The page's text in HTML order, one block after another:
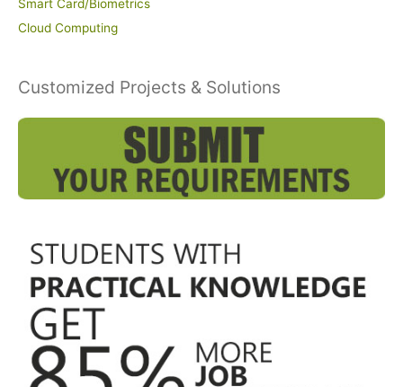
Smart Card/Biometrics
Cloud Computing
Customized Projects & Solutions